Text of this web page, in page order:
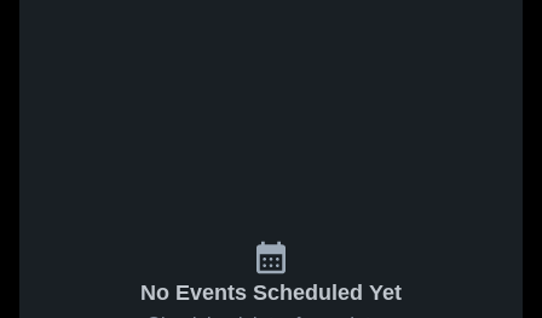
No Events Scheduled Yet